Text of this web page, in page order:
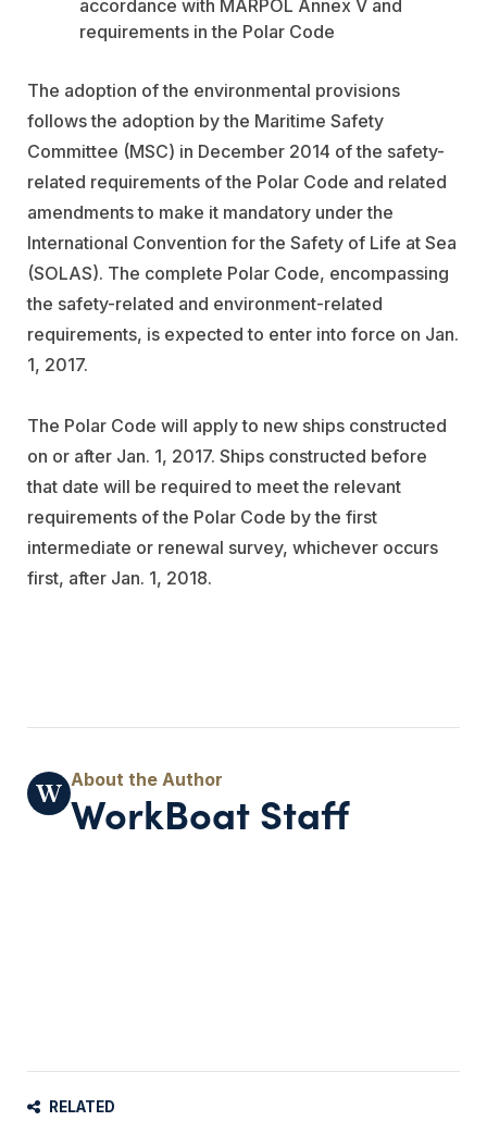
accordance with MARPOL Annex V and
requirements in the Polar Code
The adoption of the environmental provisions
follows the adoption by the Maritime Safety
Committee (MSC) in December 2014 of the safety-
related requirements of the Polar Code and related
amendments to make it mandatory under the
International Convention for the Safety of Life at Sea
(SOLAS). The complete Polar Code, encompassing
the safety-related and environment-related
requirements, is expected to enter into force on Jan.
1, 2017.
The Polar Code will apply to new ships constructed
on or after Jan. 1, 2017. Ships constructed before
that date will be required to meet the relevant
requirements of the Polar Code by the first
intermediate or renewal survey, whichever occurs
first, after Jan. 1, 2018. ​
WorkBoat Staff
RELATED